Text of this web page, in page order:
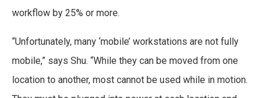
workflow by 25% or more.
“Unfortunately, many ‘mobile’ workstations are not fully
mobile,” says Shu. “While they can be moved from one
location to another, most cannot be used while in motion.